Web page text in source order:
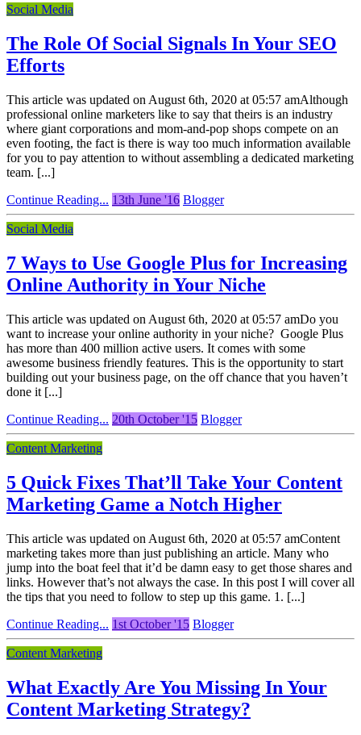
Social Media
The Role Of Social Signals In Your SEO
Efforts
This article was updated on August 6th, 2020 at 05:57 amAlthough
professional online marketers like to say that theirs is an industry
where giant corporations and mom-and-pop shops compete on an
even footing, the fact is there is way too much information available
for you to pay attention to without assembling a dedicated marketing
team. [...]
Continue Reading... 13th June '16 Blogger
Social Media
7 Ways to Use Google Plus for Increasing
Online Authority in Your Niche
This article was updated on August 6th, 2020 at 05:57 amDo you
want to increase your online authority in your niche? Google Plus
has more than 400 million active users. It comes with some
awesome business friendly features. This is the opportunity to start
building out your business page, on the off chance that you haven’t
done it [...]
Continue Reading... 20th October '15 Blogger
Content Marketing
5 Quick Fixes That’ll Take Your Content
Marketing Game a Notch Higher
This article was updated on August 6th, 2020 at 05:57 amContent
marketing takes more than just publishing an article. Many who
jump into the boat feel that it’d be damn easy to get those shares and
links. However that’s not always the case. In this post I will cover all
the tips that you need to follow to step up this game. 1. [...]
Continue Reading... 1st October '15 Blogger
Content Marketing
What Exactly Are You Missing In Your
Content Marketing Strategy?